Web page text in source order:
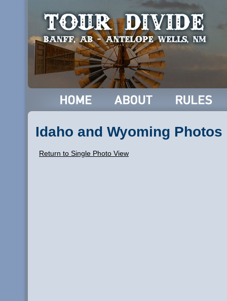
Idaho and Wyoming Photos
Return to Single Photo View